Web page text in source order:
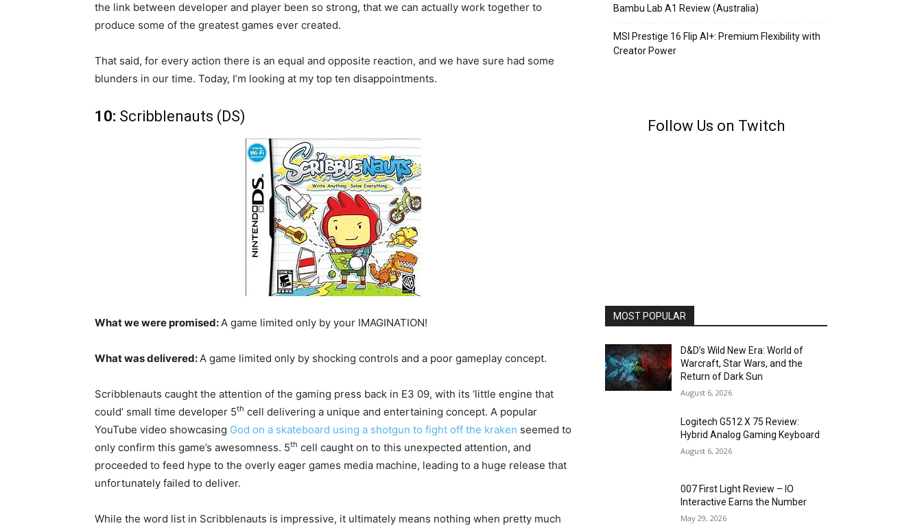
the link between developer and player been so strong, that we can actually work together to
produce some of the greatest games ever created.
That said, for every action there is an equal and opposite reaction, and we have sure had some
blunders in our time. Today, I’m looking at my top ten disappointments.
10: Scribblenauts (DS)
What we were promised:A game limited only by your IMAGINATION!
What was delivered:A game limited only by shocking controls and a poor gameplay concept.
Scribblenauts caught the attention of the gaming press back in E3 09, with its ‘little engine that
could’ small time developer 5th cell delivering a unique and entertaining concept. A popular
YouTube video showcasing God on a skateboard using a shotgun to fight off the kraken seemed to
only confirm this game’s awesomness. 5th cell caught on to this unexpected attention, and
proceeded to feed hype to the overly eager games media machine, leading to a huge release that
unfortunately failed to deliver.
While the word list in Scribblenauts is impressive, it ultimately means nothing when pretty much
Bambu Lab A1 Review (Australia)
MSI Prestige 16 Flip AI+: Premium Flexibility with
Creator Power
Follow Us on Twitch
MOST POPULAR
D&D’s Wild New Era: World of
Warcraft, Star Wars, and the
Return of Dark Sun
August 6, 2026
Logitech G512 X 75 Review:
Hybrid Analog Gaming Keyboard
August 6, 2026
007 First Light Review – IO
Interactive Earns the Number
May 29, 2026